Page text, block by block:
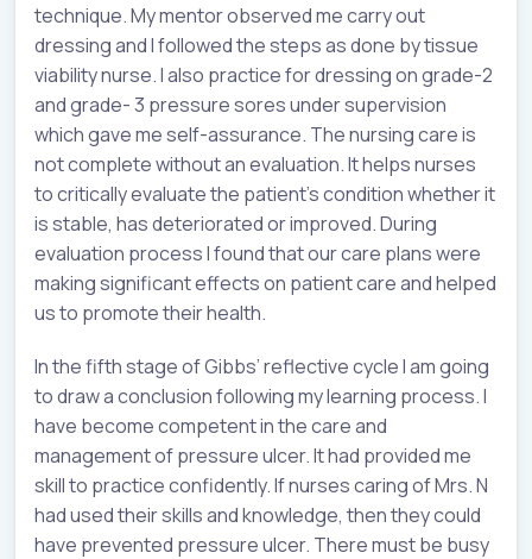
technique. My mentor observed me carry out
dressing and I followed the steps as done by tissue
viability nurse. I also practice for dressing on grade-2
and grade- 3 pressure sores under supervision
which gave me self-assurance. The nursing care is
not complete without an evaluation. It helps nurses
to critically evaluate the patient’s condition whether it
is stable, has deteriorated or improved. During
evaluation process I found that our care plans were
making significant effects on patient care and helped
us to promote their health.
In the fifth stage of Gibbs’ reflective cycle I am going
to draw a conclusion following my learning process. I
have become competent in the care and
management of pressure ulcer. It had provided me
skill to practice confidently. If nurses caring of Mrs. N
had used their skills and knowledge, then they could
have prevented pressure ulcer. There must be busy